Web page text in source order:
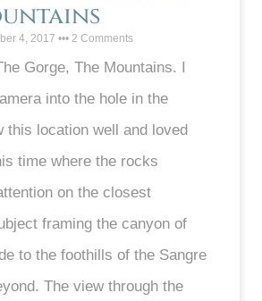
4, 2017 2 Comments
Gorge, The Mountains. I
into the hole in the
this location well and loved
time where the rocks
on the closest
framing the canyon of
to the foothills of the Sangre
The view through the